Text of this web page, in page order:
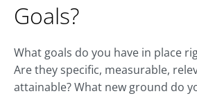
Goals?
What goals do you have in place
Are they specific, measurable,
attainable? What new ground do